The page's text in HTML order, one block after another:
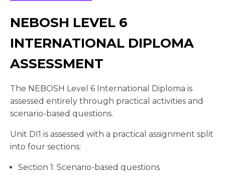
NEBOSH LEVEL 6
INTERNATIONAL DIPLOMA
ASSESSMENT
The NEBOSH Level 6 International Diploma is
assessed entirely through practical activities and
scenario-based questions.
Unit DI1 is assessed with a practical assignment split
into four sections:
Section 1: Scenario-based questions